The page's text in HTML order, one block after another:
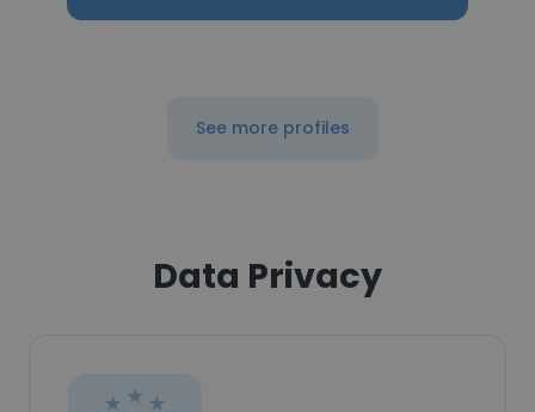
See more profiles
Data Privacy